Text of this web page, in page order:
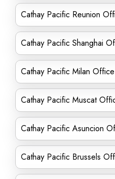
Cathay Pacific Reunion
Cathay Pacific Shanghai
Cathay Pacific Milan
Cathay Pacific Muscat
Cathay Pacific Asuncion
Cathay Pacific Brussels